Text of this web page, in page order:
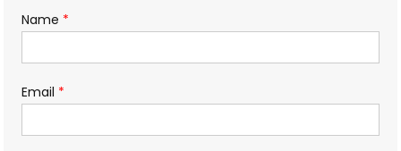
Name *
Email *